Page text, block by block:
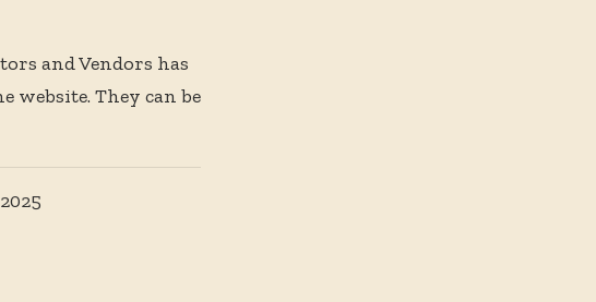
and Vendors has
website. They can be